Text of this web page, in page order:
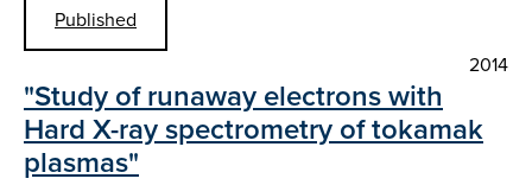
Published
2014
"Study of runaway electrons with
Hard X-ray spectrometry of tokamak
plasmas"